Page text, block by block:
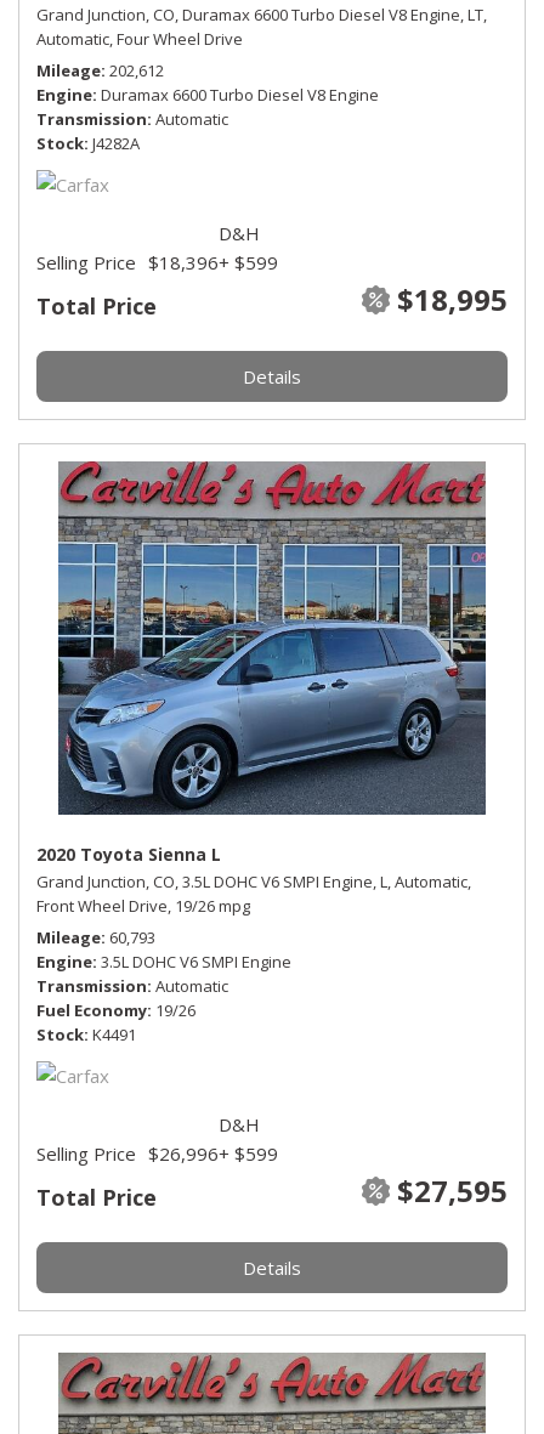
Grand Junction, CO,Duramax 6600 Turbo Diesel V8 Engine,LT,
Automatic,Four Wheel Drive
Mileage 202,612
Engine Duramax 6600 Turbo Diesel V8 Engine
Transmission Automatic
Stock J4282A
Total Price $18,995
Selling Price $18,396
D&H
+ $599
Details
2020 Toyota Sienna L
Grand Junction, CO,3.5L DOHC V6 SMPI Engine,L,Automatic,
Front Wheel Drive, 19/26 mpg
Mileage 60,793
Engine 3.5L DOHC V6 SMPI Engine
Transmission Automatic
Fuel Economy 19/26
Stock K4491
Total Price $27,595
Selling Price $26,996
D&H
+ $599
Details